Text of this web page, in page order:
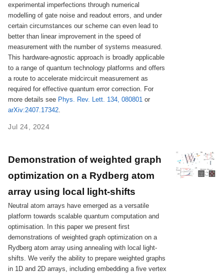
experimental imperfections through numerical
modelling of gate noise and readout errors, and under
certain circumstances our scheme can even lead to
better than linear improvement in the speed of
measurement with the number of systems measured.
This hardware-agnostic approach is broadly applicable
to a range of quantum technology platforms and offers
a route to accelerate midcircuit measurement as
required for effective quantum error correction. For
more details see Phys. Rev. Lett. 134, 080801 or
arXiv:2407.17342
Jul 24, 2024
Demonstration of weighted graph
optimization on a Rydberg atom
array using local light-shifts
Neutral atom arrays have emerged as a versatile
platform towards scalable quantum computation and
optimisation. In this paper we present first
demonstrations of weighted graph optimization on a
Rydberg atom array using annealing with local light-
shifts. We verify the ability to prepare weighted graphs
in 1D and 2D arrays, including embedding a five vertex